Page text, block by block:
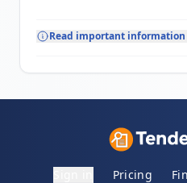
Read important information
Pricing